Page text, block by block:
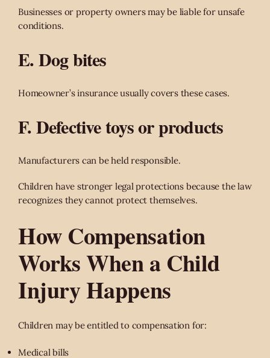
Businesses or property owners may be liable for unsafe
conditions.
E. Dog bites
Homeowner’s insurance usually covers these cases.
F. Defective toys or products
Manufacturers can be held responsible.
Children have stronger legal protections because the law
recognizes they cannot protect themselves.
How Compensation
Works When a Child
Injury Happens
Children may be entitled to compensation for:
Medical bills